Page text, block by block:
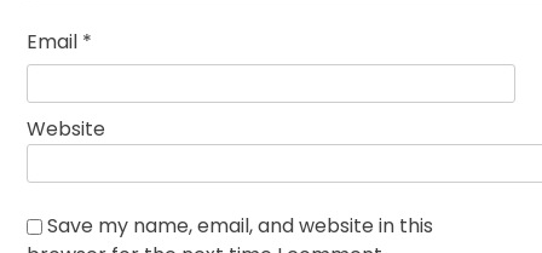
Email *
Website
Save my name, email, and website in this